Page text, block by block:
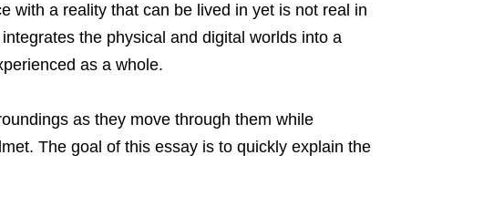
with a reality that can be lived in yet is not real in
the physical and digital worlds into a
as a whole.
as they move through them while
The goal of this essay is to quickly explain the